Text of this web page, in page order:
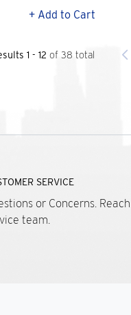
+ Add to Cart
1 - 12 of 38 total
SERVICE
or Concerns.
team.